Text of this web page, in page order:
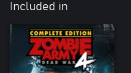
Included in